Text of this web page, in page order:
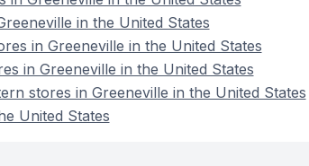
in the United States
in Greeneville in the United States
in Greeneville in the United States
stores in Greeneville in the United States
United States